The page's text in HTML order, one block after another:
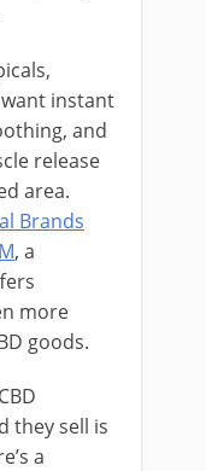
instant
and
release
area.
Brands
, a
more
goods.
they sell is
a